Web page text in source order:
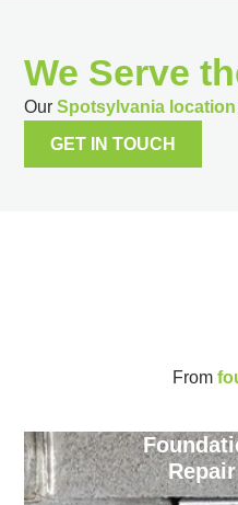
We Serve
Our Spotsylvania location
GET IN TOUCH
From
Repair